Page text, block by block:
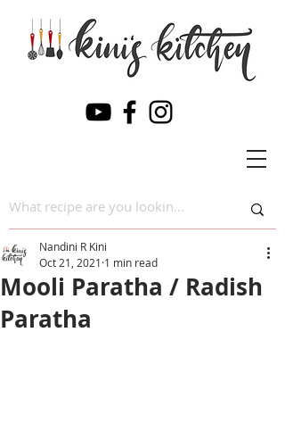
Mooli Paratha / Radish
Paratha
Nandini R Kini
Oct 21, 2021 1 min read